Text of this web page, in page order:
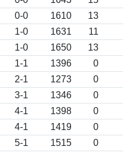
0-0 1610
13
1-0 1631
11
1-0 1650
13
1-1 1396
0
2-1 1273
0
3-1 1346
0
4-1 1398
0
4-1 1419
0
5-1 1515
0